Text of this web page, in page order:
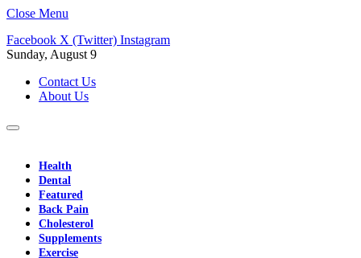
Close Menu
Facebook X (Twitter) Instagram
Sunday, August 9
Contact Us
About Us
Health
Dental
Featured
Back Pain
Cholesterol
Supplements
Exercise